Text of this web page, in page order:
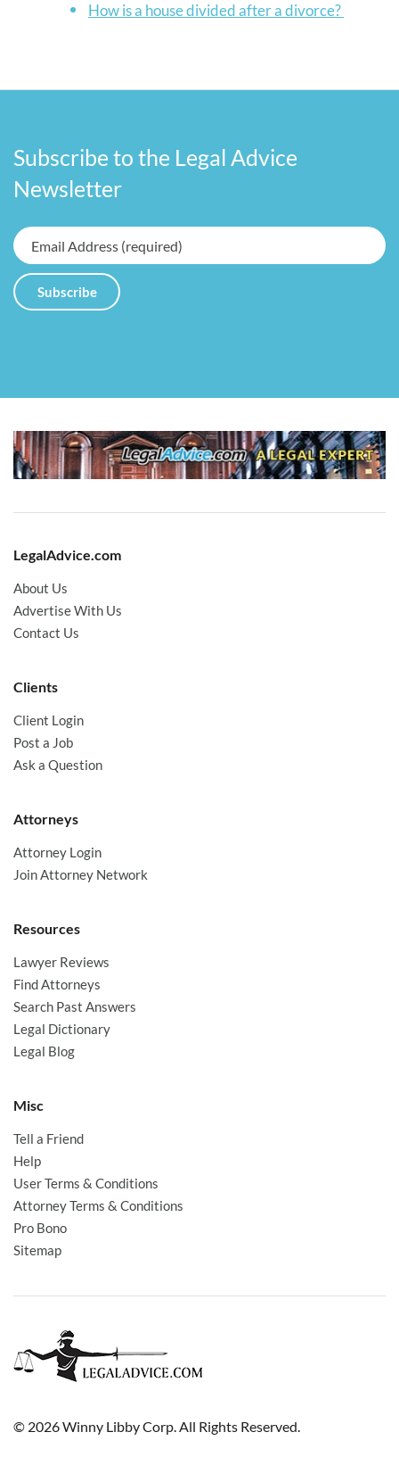
How is a house divided after a divorce?
Subscribe to the Legal Advice
Newsletter
LegalAdvice.com
About Us
Advertise With Us
Contact Us
Clients
Client Login
Post a Job
Ask a Question
Attorneys
Attorney Login
Join Attorney Network
Resources
Lawyer Reviews
Find Attorneys
Search Past Answers
Legal Dictionary
Legal Blog
Misc
Tell a Friend
Help
User Terms & Conditions
Attorney Terms & Conditions
Pro Bono
Sitemap
© 2026 Winny Libby Corp. All Rights Reserved.